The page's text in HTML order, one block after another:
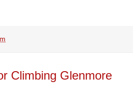
Climbing Glenmore